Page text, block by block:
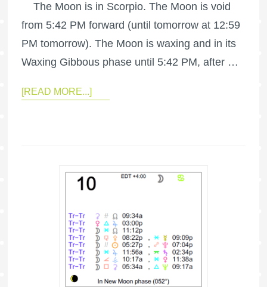
The Moon is in Scorpio. The Moon is void
from 5:42 PM forward (until tomorrow at 12:59
PM tomorrow). The Moon is waxing and in its
Waxing Gibbous phase until 5:42 PM, after …
[READ MORE...]